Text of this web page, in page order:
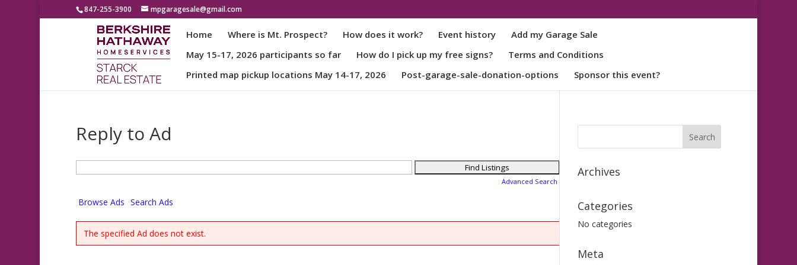
847-255-3900 mpgaragesale@gmail.com
Home Where is Mt. Prospect? How does it work? Event history
Add my Garage Sale
May 15-17, 2026 participants so far
How do I pick up my free signs?
Terms and Conditions
Printed map pickup locations May 14-17, 2026
Post-garage-sale-donation-options Sponsor this event?
Reply to Ad
Advanced Search
Browse Ads Search Ads
The specified Ad does not exist.
Archives
Categories
No categories
Meta